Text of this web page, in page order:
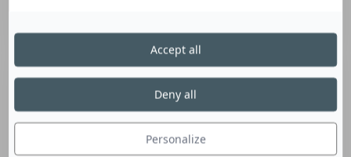
Personalize
Deny all
Accept all